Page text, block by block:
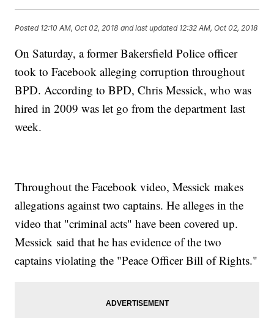
Posted 12:10 AM, Oct 02, 2018 and last updated 12:32 AM, Oct 02, 2018
On Saturday, a former Bakersfield Police officer
took to Facebook alleging corruption throughout
BPD. According to BPD, Chris Messick, who was
hired in 2009 was let go from the department last
week.
Throughout the Facebook video, Messick makes
allegations against two captains. He alleges in the
video that "criminal acts" have been covered up.
Messick said that he has evidence of the two
captains violating the "Peace Officer Bill of Rights."